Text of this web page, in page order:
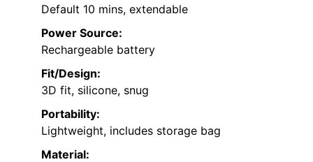
Default 10 mins, extendable
Power Source:
Rechargeable battery
Fit/Design:
3D fit, silicone, snug
Portability:
Lightweight, includes storage bag
Material: